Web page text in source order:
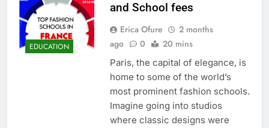
EDUCATION
and School fees
Erica Ofure
2 months
ago
0 20 mins
Paris, the capital of elegance, is
home to some of the world’s
most prominent fashion schools.
Imagine going into studios
where classic designs were